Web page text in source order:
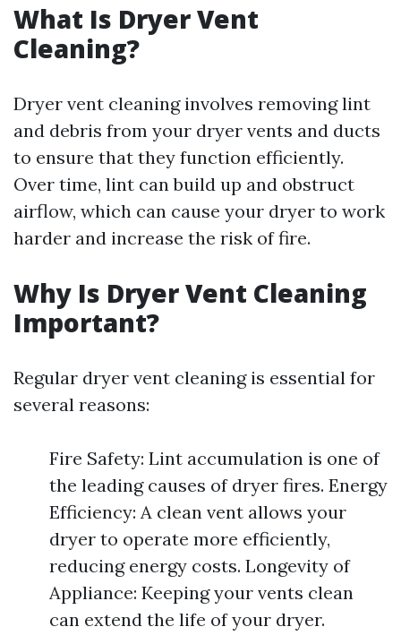
What Is Dryer Vent
Cleaning?
Dryer vent cleaning involves removing lint
and debris from your dryer vents and ducts
to ensure that they function efficiently.
Over time, lint can build up and obstruct
airflow, which can cause your dryer to work
harder and increase the risk of fire.
Why Is Dryer Vent Cleaning
Important?
Regular dryer vent cleaning is essential for
several reasons:
Fire Safety: Lint accumulation is one of
the leading causes of dryer fires. Energy
Efficiency: A clean vent allows your
dryer to operate more efficiently,
reducing energy costs. Longevity of
Appliance: Keeping your vents clean
can extend the life of your dryer.